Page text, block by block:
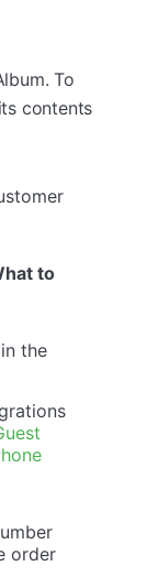
To
contents
to
the
order